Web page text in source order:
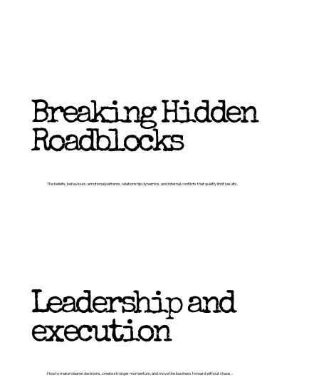
Breaking Hidden
Roadblocks
The beliefs, behaviours, emotional patterns, relationship dynamics, and internal conflicts that quietly limit results.
Leadership and
execution
How to make cleaner decisions, create stronger momentum, and move the business forward without chaos.